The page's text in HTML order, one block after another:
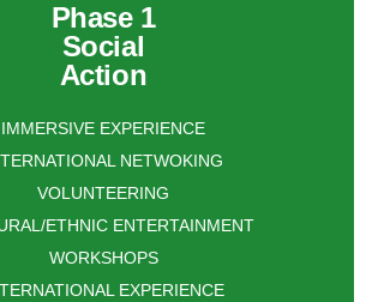
Phase 1
Social
Action
IMMERSIVE EXPERIENCE
NETWOKING
VOLUNTEERING
ETHNIC ENTERTAINMENT
WORKSHOPS
EXPERIENCE